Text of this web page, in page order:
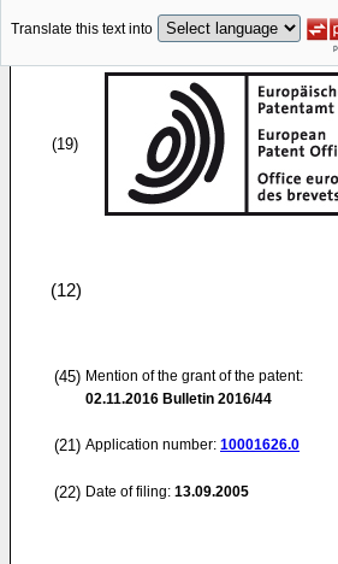
Translate this text into
(19)
(12)
(45) Mention of the grant of the patent:
02.11.2016 Bulletin 2016/44
(21) Application number: 10001626.0
(22) Date of filing: 13.09.2005